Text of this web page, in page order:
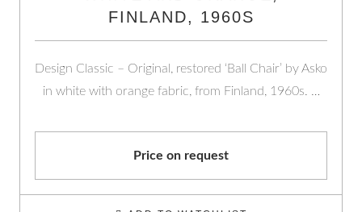
FINLAND, 1960S
Design Classic – Original, restored ‘Ball Chair’ by Asko
in white with orange fabric, from Finland, 1960s. …
Price on request